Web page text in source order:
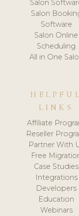
Salon
Salon
Software
Salon Online
Scheduling
All in One
HELPFUL
LINKS
Affiliate
Reseller
Partner With
Free
Case Studies
Integrations
Developers
Education
Webinars